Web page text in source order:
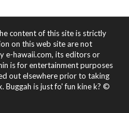
content of this site is strictly
on this web site are not
e-hawaii.com, its editors or
is for entertainment purposes
out elsewhere prior to taking
Buggah is just fo' fun kine k? ©